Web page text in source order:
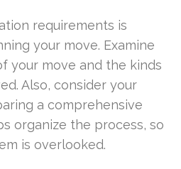
requirements is
your move. Examine
your move and the kinds
Also, consider your
a comprehensive
organize the process, so
is overlooked.